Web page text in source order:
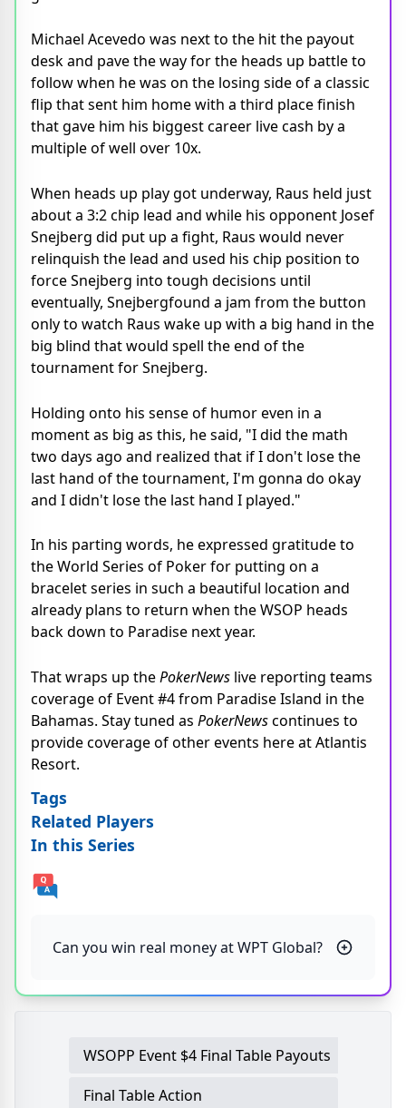
Michael Acevedo was next to the hit the payout
desk and pave the way for the heads up battle to
follow when he was on the losing side of a classic
flip that sent him home with a third place finish
that gave him his biggest career live cash by a
multiple of well over 10x.
When heads up play got underway, Raus held just
about a 3:2 chip lead and while his opponent Josef
Snejberg did put up a fight, Raus would never
relinquish the lead and used his chip position to
force Snejberg into tough decisions until
eventually, Snejbergfound a jam from the button
only to watch Raus wake up with a big hand in the
big blind that would spell the end of the
tournament for Snejberg.
Holding onto his sense of humor even in a
moment as big as this, he said, "I did the math
two days ago and realized that if I don't lose the
last hand of the tournament, I'm gonna do okay
and I didn't lose the last hand I played."
In his parting words, he expressed gratitude to
the World Series of Poker for putting on a
bracelet series in such a beautiful location and
already plans to return when the WSOP heads
back down to Paradise next year.
That wraps up thePokerNews live reporting teams
coverage of Event #4 from Paradise Island in the
Bahamas. Stay tuned as PokerNewscontinues to
provide coverage of other events here at Atlantis
Resort.
Tags
Related Players
In this Series
Can you win real money at WPT Global?
WSOPP Event $4 Final Table Payouts
Final Table Action